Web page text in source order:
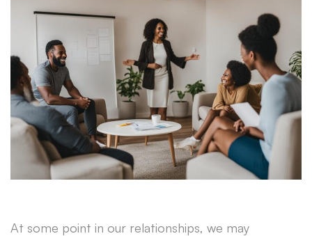
At some point in our relationships, we may